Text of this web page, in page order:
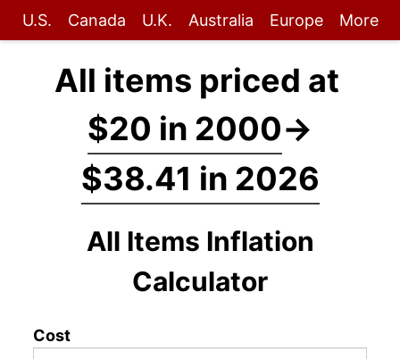
U.S. Canada U.K. Australia Europe More
All items priced at
$20 in 2000→
$38.41 in 2026
All Items Inflation
Calculator
Cost